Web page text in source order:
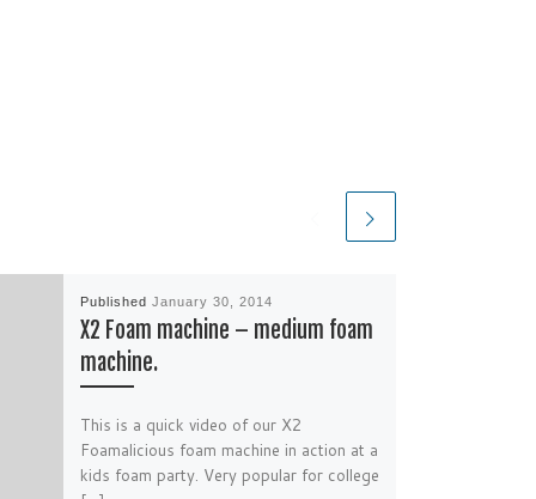
Published January 30, 2014
X2 Foam machine – medium foam
machine.
This is a quick video of our X2
Foamalicious foam machine in action at a
kids foam party. Very popular for college